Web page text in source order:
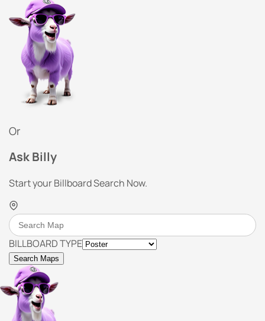
Or
Ask Billy
Start your Billboard Search Now.
BILLBOARD TYPE
Search Maps